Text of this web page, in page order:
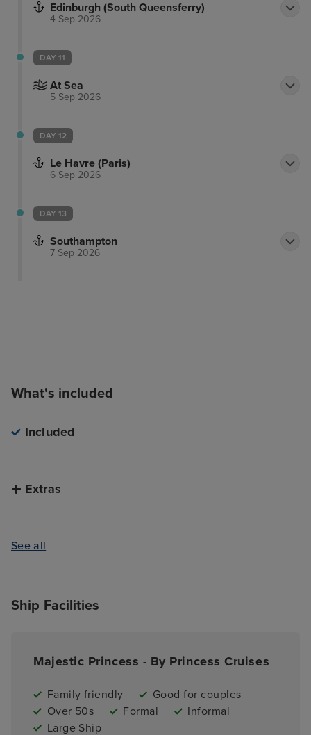
Edinburgh (South Queensferry)
4 Sep 2026
DAY 11
At Sea
5 Sep 2026
DAY 12
Le Havre (Paris)
6 Sep 2026
DAY 13
Southampton
7 Sep 2026
What's included
Included
Extras
See all
Ship Facilities
Majestic Princess - By Princess Cruises
Family friendly
Good for couples
Over 50s
Formal
Informal
Large Ship